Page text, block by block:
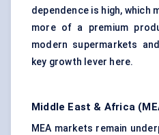
dependence is high, which
more of a premium
modern supermarkets
key growth lever here.
Middle East & Africa
MEA markets remain